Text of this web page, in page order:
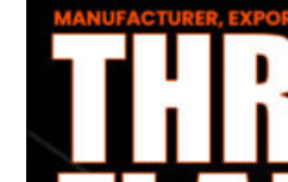
Heat Exchanger Tubes
Pipes & Tubes